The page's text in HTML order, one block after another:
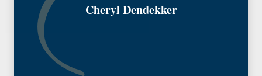
Cheryl Dendekker